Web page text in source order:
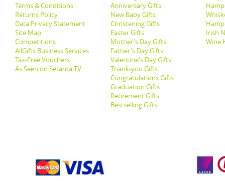
Terms & Conditions
Returns Policy
Data Privacy Statement
Site Map
Competitions
AllGifts Business Services
Tax-Free Vouchers
As Seen on Setanta TV
Anniversary Gifts
New Baby Gifts
Christening Gifts
Easter Gifts
Mother's Day Gifts
Father's Day Gifts
Valentine's Day Gifts
Thank-you Gifts
Congratulations Gifts
Graduation Gifts
Retirement Gifts
Bestselling Gifts
Irish
Wine